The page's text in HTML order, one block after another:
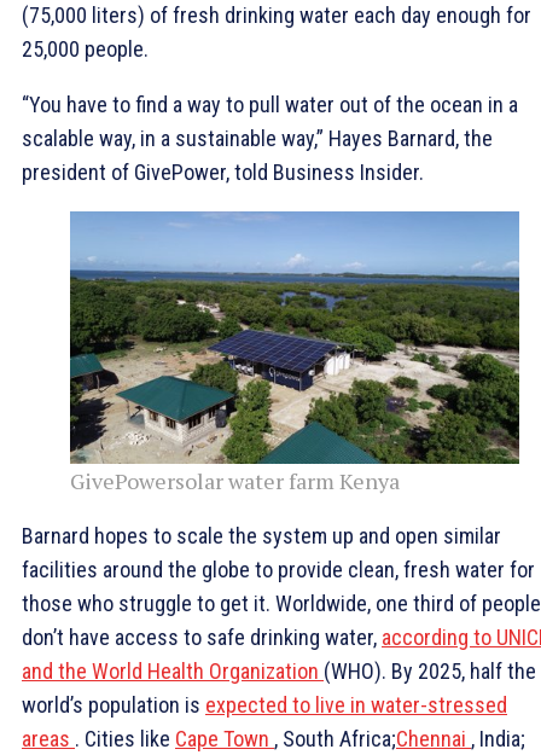
(75,000 liters) of fresh drinking water each day enough for
25,000 people.
“You have to find a way to pull water out of the ocean in a
scalable way, in a sustainable way,” Hayes Barnard, the
president of GivePower, told Business Insider.
GivePowersolar water farm Kenya
Barnard hopes to scale the system up and open similar
facilities around the globe to provide clean, fresh water for
those who struggle to get it. Worldwide, one third of people
don’t have access to safe drinking water, according to
and the World Health Organization (WHO). By 2025, half the
world’s population is expected to live in water-stressed
areas . Cities like Cape Town , South Africa;Chennai , India;